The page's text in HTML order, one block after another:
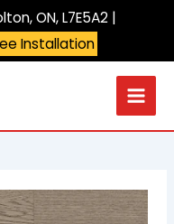
ON, L7E5A2 |
Installation